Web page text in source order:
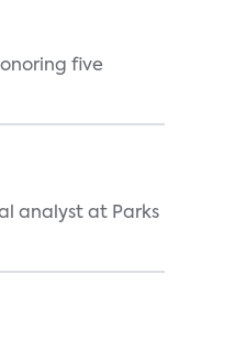
five
analyst at Parks